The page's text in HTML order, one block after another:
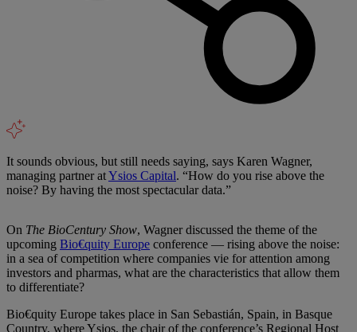
It sounds obvious, but still needs saying, says Karen Wagner,
managing partner atYsios Capital. “How do you rise above the
noise? By having the most spectacular data.”
On The BioCentury Show, Wagner discussed the theme of the
upcoming Bio€quity Europe conference — rising above the noise:
in a sea of competition where companies vie for attention among
investors and pharmas, what are the characteristics that allow them
to differentiate?
Bio€quity Europe takes place in San Sebastián, Spain, in Basque
Country, where Ysios, the chair of the conference’s Regional Host